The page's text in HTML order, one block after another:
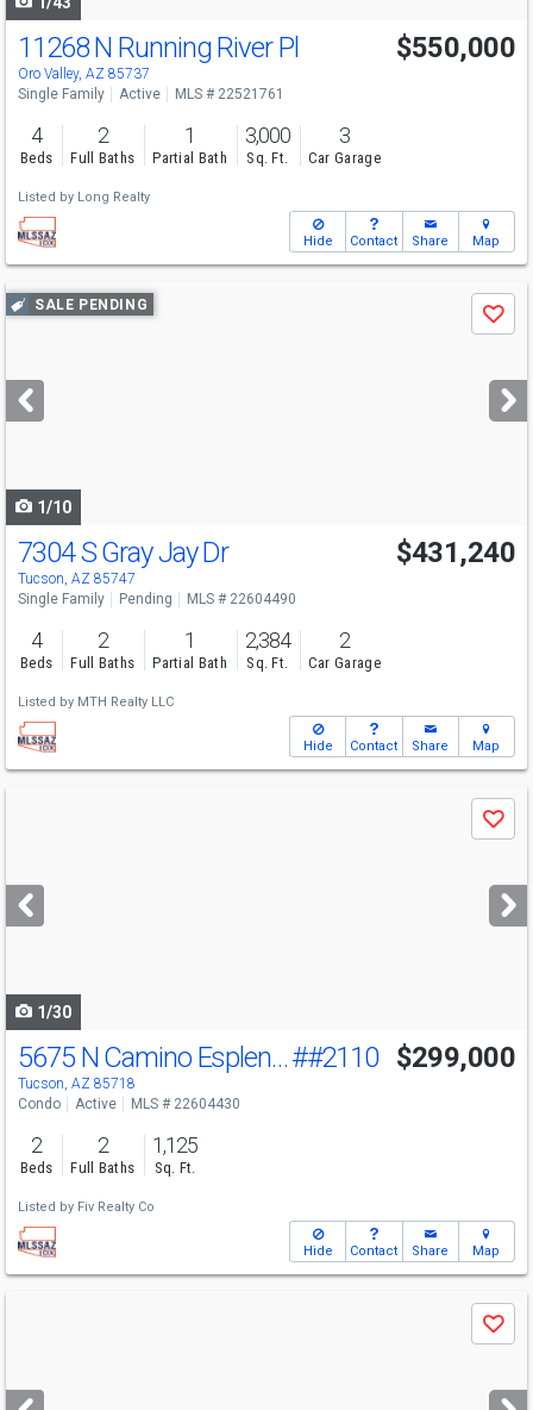
11268 N Running River Pl
Oro Valley, AZ 85737
$550,000
Single Family Active MLS # 22521761
4
Beds
2
Full Baths
1
Partial Bath
3,000
Sq. Ft.
3
Car Garage
Listed by Long Realty
Hide Contact Share Map
Use
previous
next
buttons
SALE PENDING
Save
1/10
7304 S Gray Jay Dr
Tucson, AZ 85747
$431,240
Single Family Pending MLS # 22604490
4
Beds
2
Full Baths
1
Partial Bath
2,384
Sq. Ft.
2
Car Garage
Listed by MTH Realty LLC
Hide Contact Share Map
next
buttons
Save
1/30
5675 N Camino Esplendora##2110
Tucson, AZ 85718
$299,000
Condo Active MLS # 22604430
2
Beds
2
Full Baths
1,125
Sq. Ft.
Listed by Fiv Realty Co
Hide Contact Share Map
next
Save